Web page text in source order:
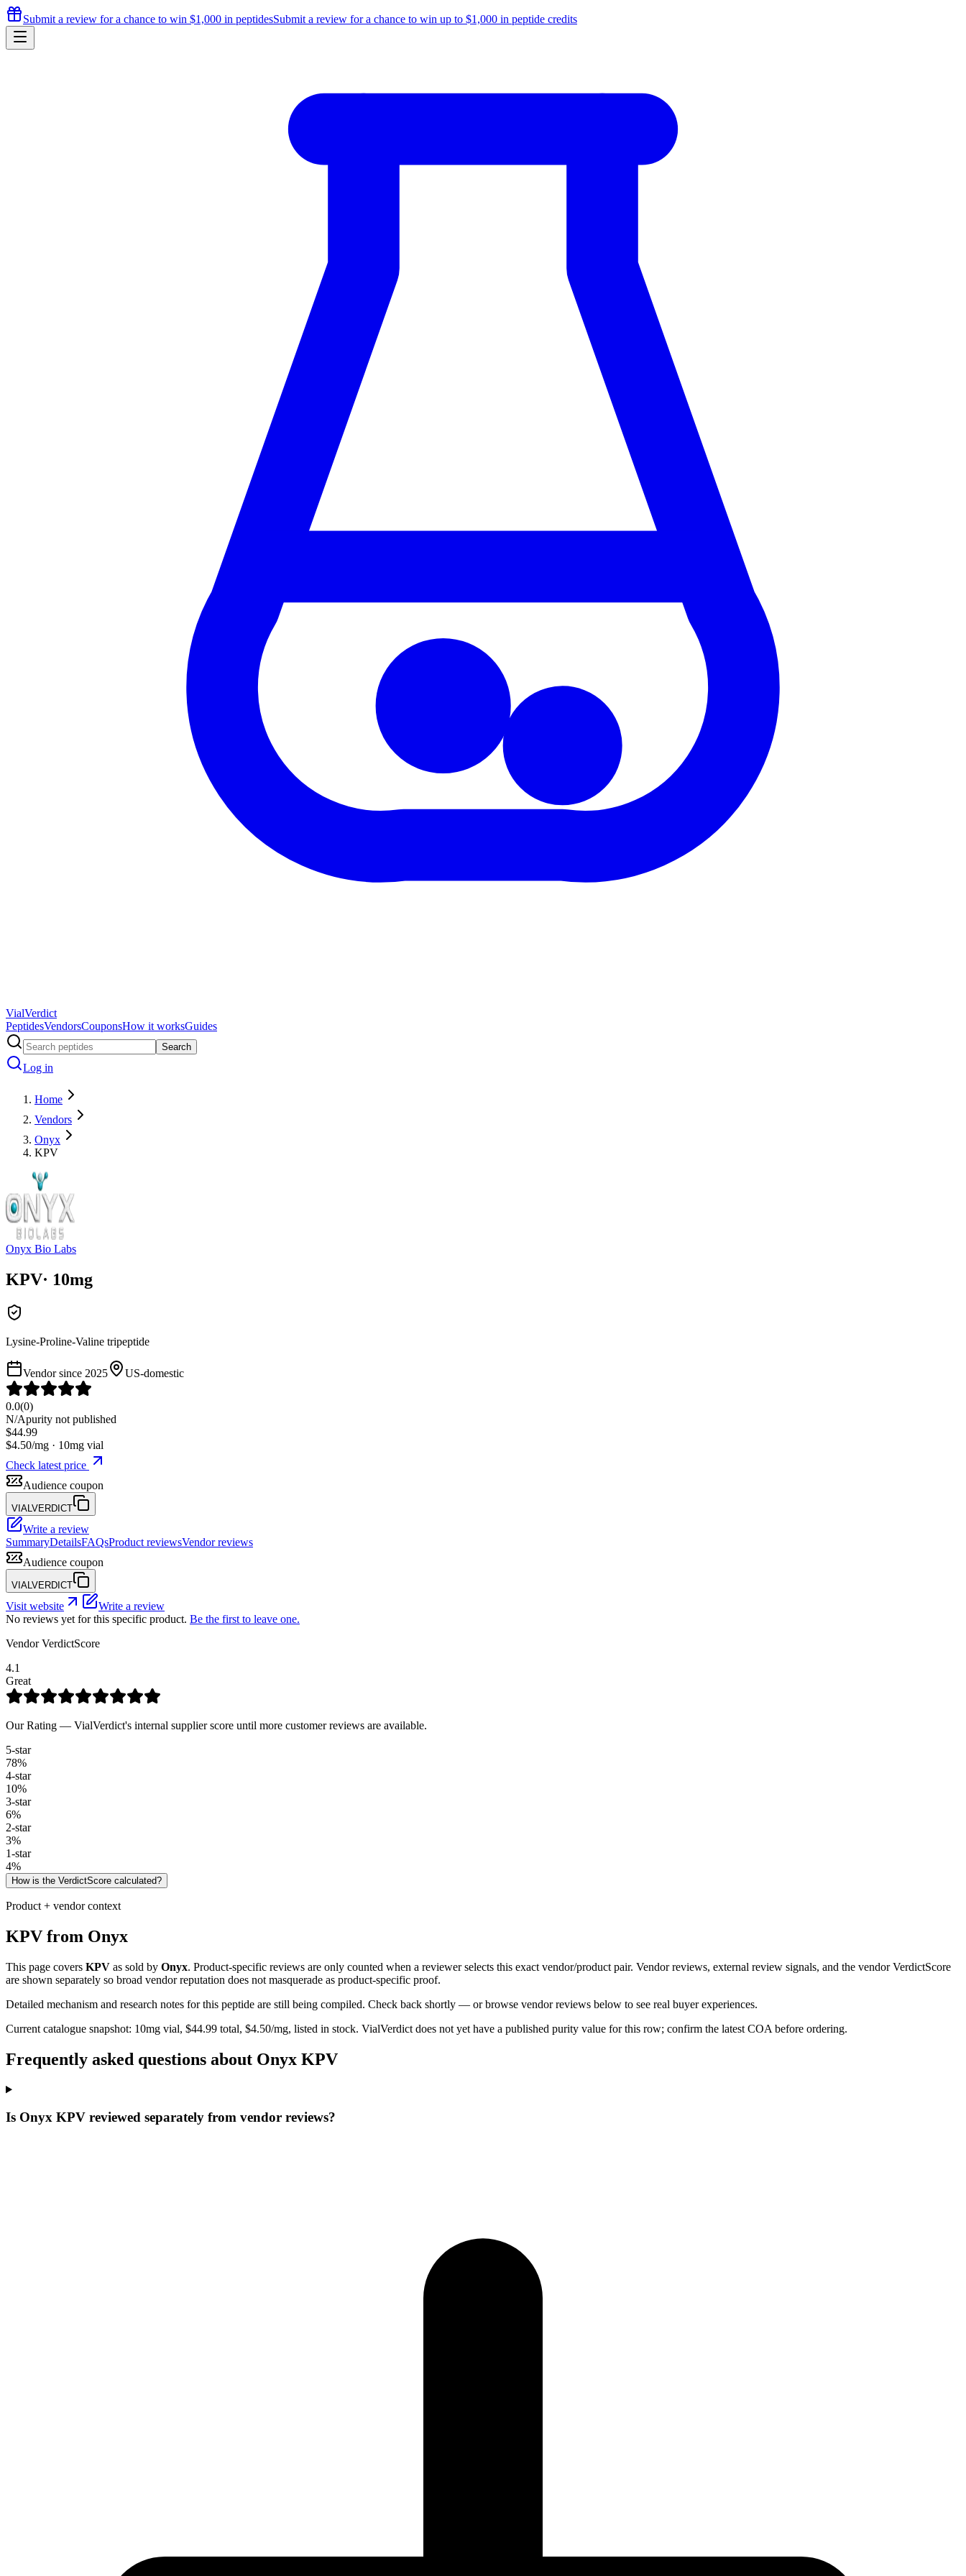
Submit a review for a chance to win $1,000 in peptidesSubmit a review for a chance to win up to $1,000 in peptide credits
VialVerdict
PeptidesVendorsCouponsHow it worksGuides
Search
Log in
Home
Vendors
Onyx
KPV
Onyx Bio Labs
KPV· 10mg
Lysine-Proline-Valine tripeptide
Vendor since 2025 US-domestic
0.0(0)
N/Apurity not published
$44.99
$4.50/mg · 10mg vial
Check latest price
Audience coupon
VIALVERDICT
Write a review
SummaryDetailsFAQsProduct reviewsVendor reviews
Audience coupon
VIALVERDICT
Visit website
Write a review
No reviews yet for this specific product. Be the first to leave one.
Vendor VerdictScore
4.1
Great
Our Rating — VialVerdict's internal supplier score until more customer reviews are available.
5-star
78%
4-star
10%
3-star
6%
2-star
3%
1-star
4%
How is the VerdictScore calculated?
Product + vendor context
KPV from Onyx
This page covers KPV as sold by Onyx. Product-specific reviews are only counted when a reviewer selects this exact vendor/product pair. Vendor reviews, external review signals, and the vendor VerdictScore
are shown separately so broad vendor reputation does not masquerade as product-specific proof.
Detailed mechanism and research notes for this peptide are still being compiled. Check back shortly — or browse vendor reviews below to see real buyer experiences.
Current catalogue snapshot: 10mg vial, $44.99 total, $4.50/mg, listed in stock. VialVerdict does not yet have a published purity value for this row; confirm the latest COA before ordering.
Frequently asked questions about Onyx KPV
Is Onyx KPV reviewed separately from vendor reviews?